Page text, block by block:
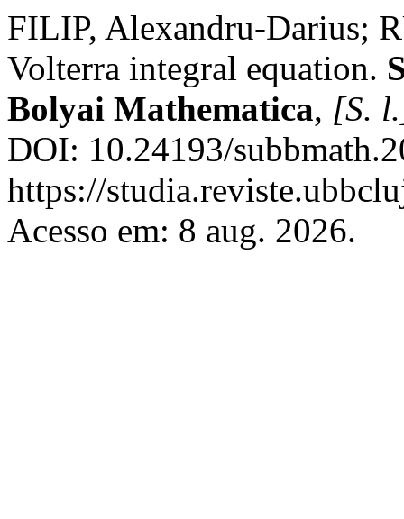
FILIP, Alexandru-Darius;
Volterra integral equation.
Bolyai Mathematica, [S.
DOI: 10.24193/
https://
Acesso em: 8 aug. 2026.